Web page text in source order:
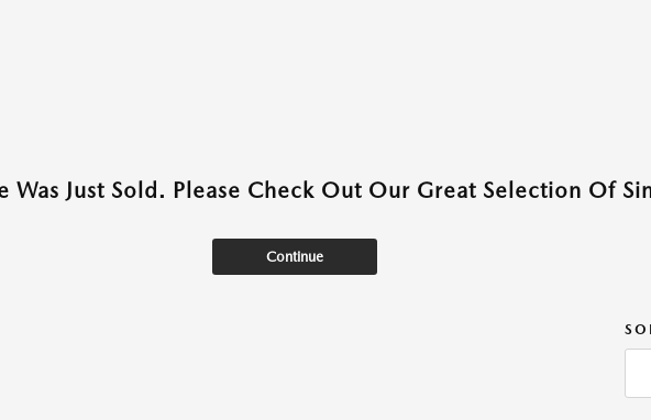
Was Just Sold. Please Check Out Our Great Selection Of
Continue